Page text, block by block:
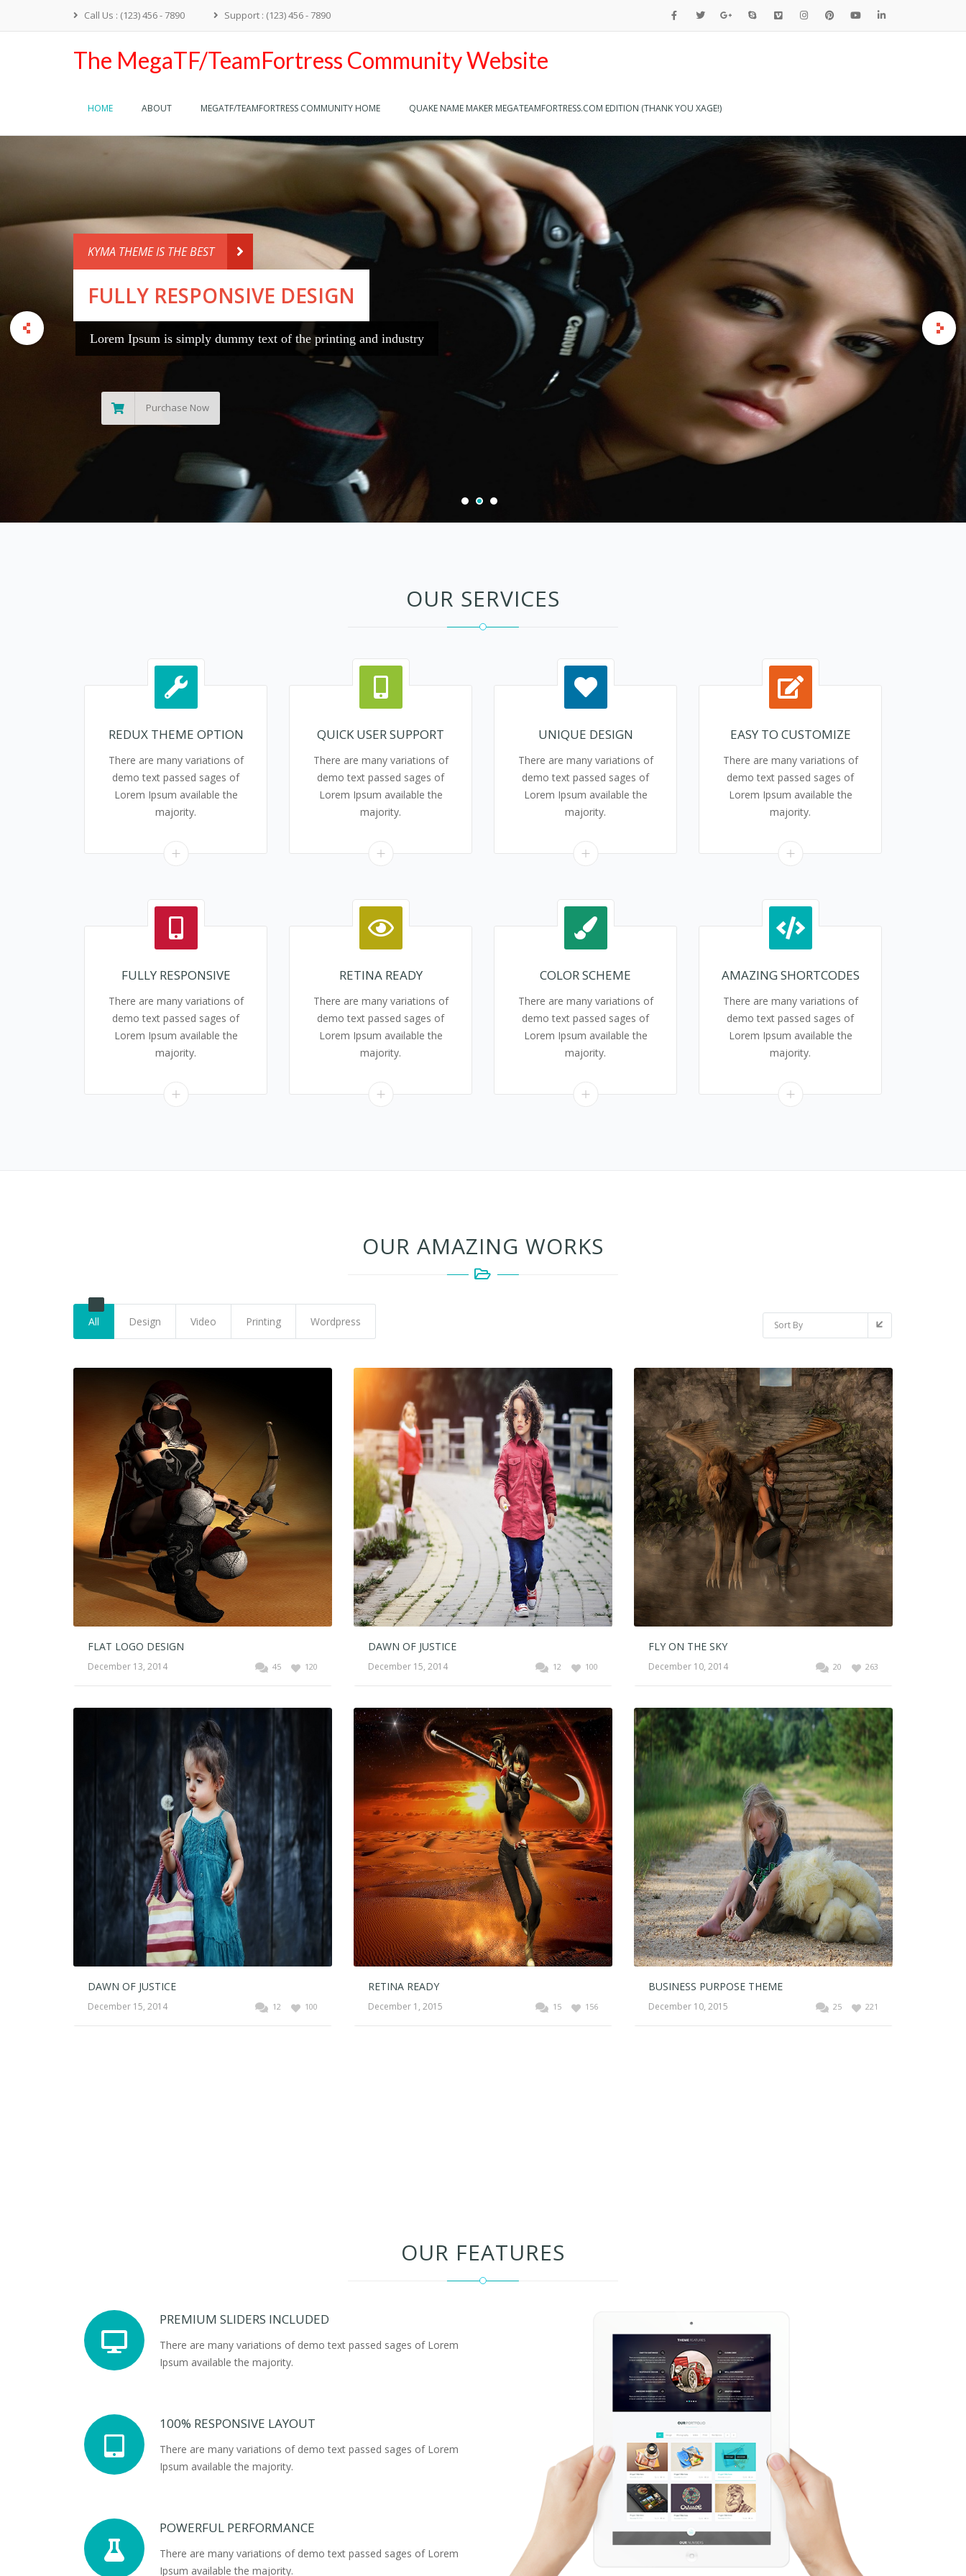
Call Us : (123) 456 - 7890 Support : (123) 456 - 7890
The MegaTF/TeamFortress Community Website
HOME ABOUT MEGATF/TEAMFORTRESS COMMUNITY HOME QUAKE NAME MAKER MEGATEAMFORTRESS.COM EDITION (THANK YOU XAGE!)
KYMA THEME IS THE BEST
FULLY RESPONSIVE DESIGN
Lorem Ipsum is simply dummy text of the printing and industry
Purchase Now
Purchase Now
OUR SERVICES
REDUX THEME OPTION
There are many variations of
demo text passed sages of
Lorem Ipsum available the
majority.
QUICK USER SUPPORT
There are many variations of
demo text passed sages of
Lorem Ipsum available the
majority.
UNIQUE DESIGN
There are many variations of
demo text passed sages of
Lorem Ipsum available the
majority.
EASY TO CUSTOMIZE
There are many variations of
demo text passed sages of
Lorem Ipsum available the
majority.
FULLY RESPONSIVE
There are many variations of
demo text passed sages of
Lorem Ipsum available the
majority.
RETINA READY
There are many variations of
demo text passed sages of
Lorem Ipsum available the
majority.
COLOR SCHEME
There are many variations of
demo text passed sages of
Lorem Ipsum available the
majority.
AMAZING SHORTCODES
There are many variations of
demo text passed sages of
Lorem Ipsum available the
majority.
OUR AMAZING WORKS
All Design Video Printing Wordpress Sort By
FLAT LOGO DESIGN
December 13, 2014 45 120
DAWN OF JUSTICE
December 15, 2014 12 100
FLY ON THE SKY
December 10, 2014 20 263
DAWN OF JUSTICE
December 15, 2014 12 100
RETINA READY
December 1, 2015 15 156
BUSINESS PURPOSE THEME
December 10, 2015 25 221
OUR FEATURES
PREMIUM SLIDERS INCLUDED
There are many variations of demo text passed sages of Lorem
Ipsum available the majority.
100% RESPONSIVE LAYOUT
There are many variations of demo text passed sages of Lorem
Ipsum available the majority.
POWERFUL PERFORMANCE
There are many variations of demo text passed sages of Lorem
Ipsum available the majority.